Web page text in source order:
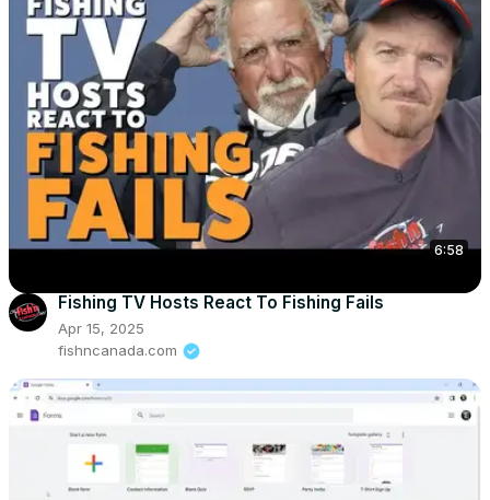
6:58
Fishing TV Hosts React To Fishing Fails
Apr 15, 2025
fishncanada.com